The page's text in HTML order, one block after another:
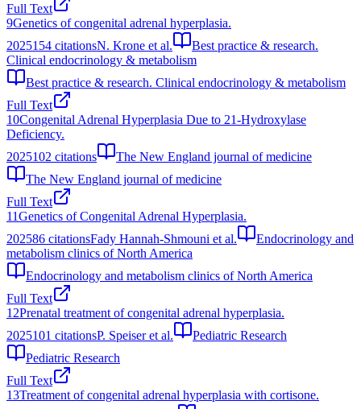
Full Text
9Genetics of congenital adrenal hyperplasia.
2025154 citationsN. Krone et al.
Best practice & research.
Clinical endocrinology & metabolism
Best practice & research. Clinical endocrinology & metabolism
Full Text
10Congenital Adrenal Hyperplasia Due to 21-Hydroxylase
Deficiency.
2025102 citations
The New England journal of medicine
The New England journal of medicine
Full Text
11Genetics of Congenital Adrenal Hyperplasia.
202586 citationsFady Hannah-Shmouni et al.
Endocrinology and
metabolism clinics of North America
Endocrinology and metabolism clinics of North America
Full Text
12Prenatal treatment of congenital adrenal hyperplasia.
2025101 citationsP. Speiser et al.
Pediatric Research
Pediatric Research
Full Text
13Treatment of congenital adrenal hyperplasia with cortisone.